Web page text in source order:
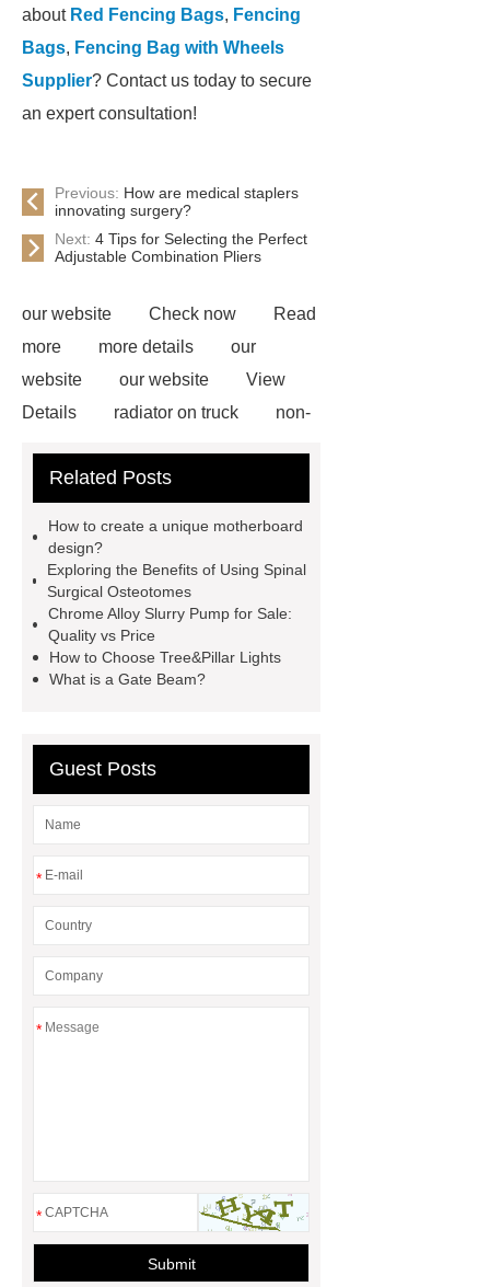
about Red Fencing Bags, Fencing
Bags, Fencing Bag with Wheels
Supplier? Contact us today to secure
an expert consultation!
Previous: How are medical staplers
innovating surgery?
Next: 4 Tips for Selecting the Perfect
Adjustable Combination Pliers
our website Check now
Read
more
more details
our
website
our website
View
Details
radiator on truck
non-
Corrugated Steel Plate
distributor
lighting
Pipe Coating Tape
what is the difference between high
tunnel and greenhouses
Ketoisoleucine Calcium
Related Posts
How to create a unique motherboard
design?
Exploring the Benefits of Using Spinal
Surgical Osteotomes
Chrome Alloy Slurry Pump for Sale:
Quality vs Price
How to Choose Tree&Pillar Lights
What is a Gate Beam?
Guest Posts
*
*
*
Submit